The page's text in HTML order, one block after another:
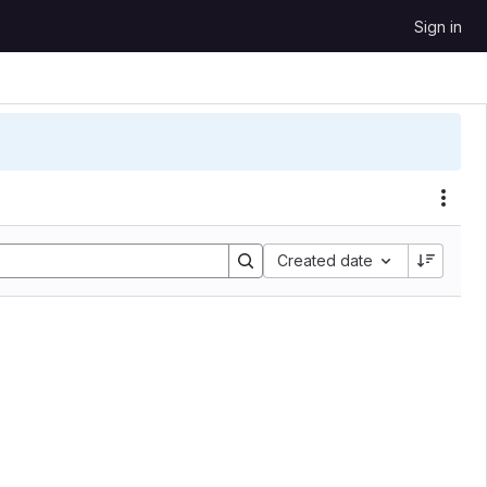
Sign in
Created date